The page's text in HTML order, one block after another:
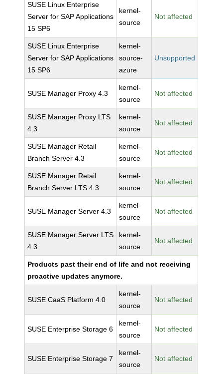
SUSE Linux Enterprise
Server for SAP Applications
15 SP6
kernel-
source
Not affected
SUSE Linux Enterprise
Server for SAP Applications
15 SP6
kernel-
source-
azure
Unsupported
SUSE Manager Proxy 4.3
kernel-
source
Not affected
SUSE Manager Proxy LTS
4.3
kernel-
source
Not affected
SUSE Manager Retail
Branch Server 4.3
kernel-
source
Not affected
SUSE Manager Retail
Branch Server LTS 4.3
kernel-
source
Not affected
SUSE Manager Server 4.3
kernel-
source
Not affected
SUSE Manager Server LTS
4.3
kernel-
source
Not affected
Products past their end of life and not receiving
proactive updates anymore.
SUSE CaaS Platform 4.0
kernel-
source
Not affected
SUSE Enterprise Storage 6
kernel-
source
Not affected
SUSE Enterprise Storage 7
kernel-
source
Not affected